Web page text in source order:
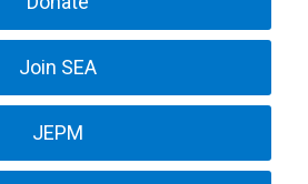
Join SEA
JEPM